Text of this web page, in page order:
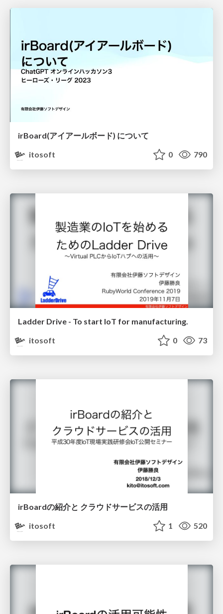
irBoard(アイアールボード) について
itosoft
0 790
Ladder Drive - To start IoT for manufacturing.
itosoft
0 73
irBoardの紹介と クラウドサービスの活用
itosoft
1 520